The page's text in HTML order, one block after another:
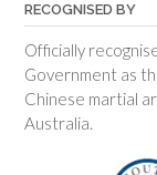
RECOGNISED BY
Officially
Government as
Chinese martial
Australia.